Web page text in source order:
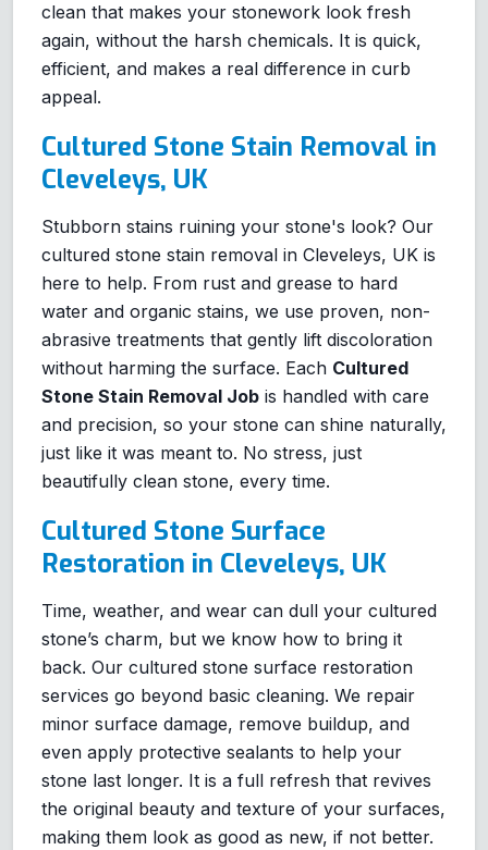
clean that makes your stonework look fresh
again, without the harsh chemicals. It is quick,
efficient, and makes a real difference in curb
appeal.
Cultured Stone Stain Removal in
Cleveleys, UK
Stubborn stains ruining your stone's look? Our
cultured stone stain removal in Cleveleys, UK is
here to help. From rust and grease to hard
water and organic stains, we use proven, non-
abrasive treatments that gently lift discoloration
without harming the surface. Each Cultured
Stone Stain Removal Job is handled with care
and precision, so your stone can shine naturally,
just like it was meant to. No stress, just
beautifully clean stone, every time.
Cultured Stone Surface
Restoration in Cleveleys, UK
Time, weather, and wear can dull your cultured
stone’s charm, but we know how to bring it
back. Our cultured stone surface restoration
services go beyond basic cleaning. We repair
minor surface damage, remove buildup, and
even apply protective sealants to help your
stone last longer. It is a full refresh that revives
the original beauty and texture of your surfaces,
making them look as good as new, if not better.